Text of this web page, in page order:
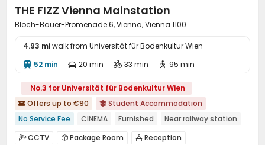
THE FIZZ Vienna Mainstation
Bloch-Bauer-Promenade 6, Vienna, Vienna 1100
4.93 miwalk from Universität für Bodenkultur Wien
 52 min  20 min  33 min  95 min
No.3 for Universität für Bodenkultur Wien
 Offers up to €90  Student Accommodation
No Service Fee
CINEMA Furnished
Near railway station
Bills included
CCTV  Package Room  Reception